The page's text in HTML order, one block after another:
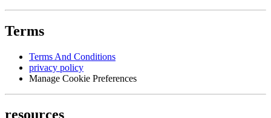
Terms
Terms And Conditions
privacy policy
Manage Cookie Preferences
resources